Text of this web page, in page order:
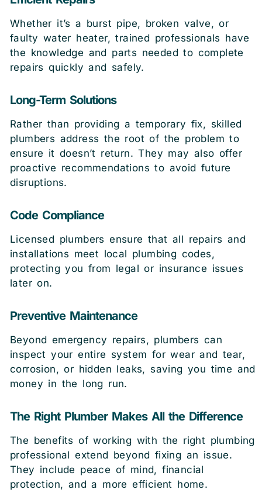
Whether it’s a burst pipe, broken valve, or
faulty water heater, trained professionals have
the knowledge and parts needed to complete
repairs quickly and safely.
Long-Term Solutions
Rather than providing a temporary fix, skilled
plumbers address the root of the problem to
ensure it doesn’t return. They may also offer
proactive recommendations to avoid future
disruptions.
Code Compliance
Licensed plumbers ensure that all repairs and
installations meet local plumbing codes,
protecting you from legal or insurance issues
later on.
Preventive Maintenance
Beyond emergency repairs, plumbers can
inspect your entire system for wear and tear,
corrosion, or hidden leaks, saving you time and
money in the long run.
The Right Plumber Makes All the Difference
The benefits of working with the right plumbing
professional extend beyond fixing an issue.
They include peace of mind, financial
protection, and a more efficient home.